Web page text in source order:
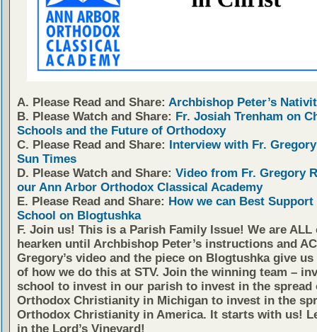
A. Please Read and Share: Archbishop Peter’s
B. Please Watch and Share: Fr. Josiah Trenham on
Schools and the Future of Orthodoxy
C. Please Read and Share: Interview with Fr.
Sun Times
D. Please Watch and Share: Video from Fr. Gregory
our Ann Arbor Orthodox Classical Academy
E. Please Read and Share: How we can Best
School on Blogtushka
F. Join us! This is a Parish Family Issue! We are ALL
hearken until Archbishop Peter’s instructions and
Gregory’s video and the piece on Blogtushka give
of how we do this at STV. Join the winning team –
school to invest in our parish to invest in the spread
Orthodox Christianity in Michigan to invest in the
Orthodox Christianity in America. It starts with us!
in the Lord’s Vineyard!